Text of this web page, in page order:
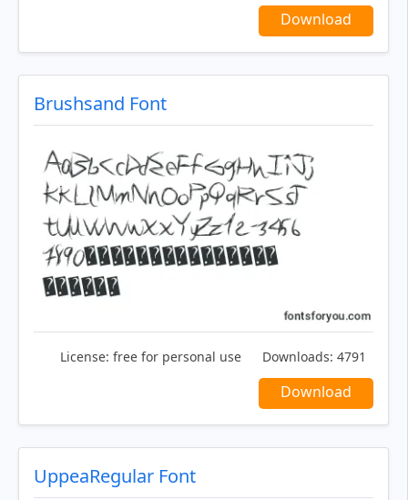
Download
Brushsand Font
License: free for personal use Downloads: 4791
Download
UppeaRegular Font